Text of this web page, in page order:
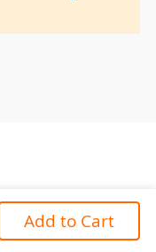
Add to Cart